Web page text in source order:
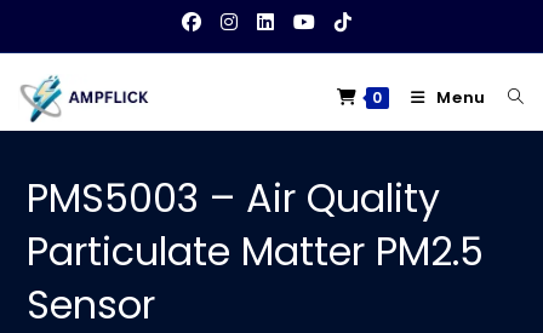
content
0 Menu
PMS5003 – Air Quality
Particulate Matter PM2.5
Sensor